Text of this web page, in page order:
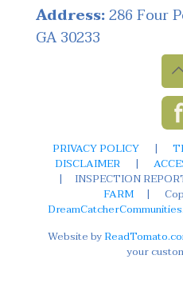
Address:286 Four
GA 30233
PRIVACY POLICY |
DISCLAIMER
|
|
INSPECTION
FARM
|
Website by
your